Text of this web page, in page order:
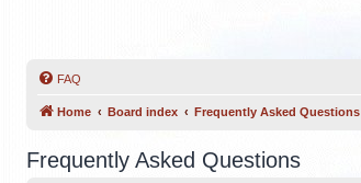
FAQ
Home Board index Frequently Asked Questions
Frequently Asked Questions